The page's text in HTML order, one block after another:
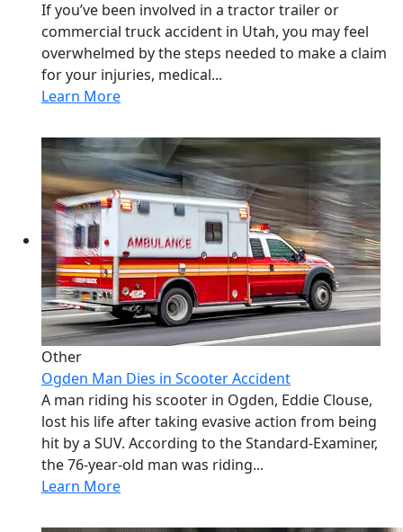
If you’ve been involved in a tractor trailer or
commercial truck accident in Utah, you may feel
overwhelmed by the steps needed to make a claim
for your injuries, medical...
Learn More
Other
Ogden Man Dies in Scooter Accident
A man riding his scooter in Ogden, Eddie Clouse,
lost his life after taking evasive action from being
hit by a SUV. According to the Standard-Examiner,
the 76-year-old man was riding...
Learn More